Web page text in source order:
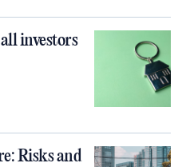
investors
Risks and